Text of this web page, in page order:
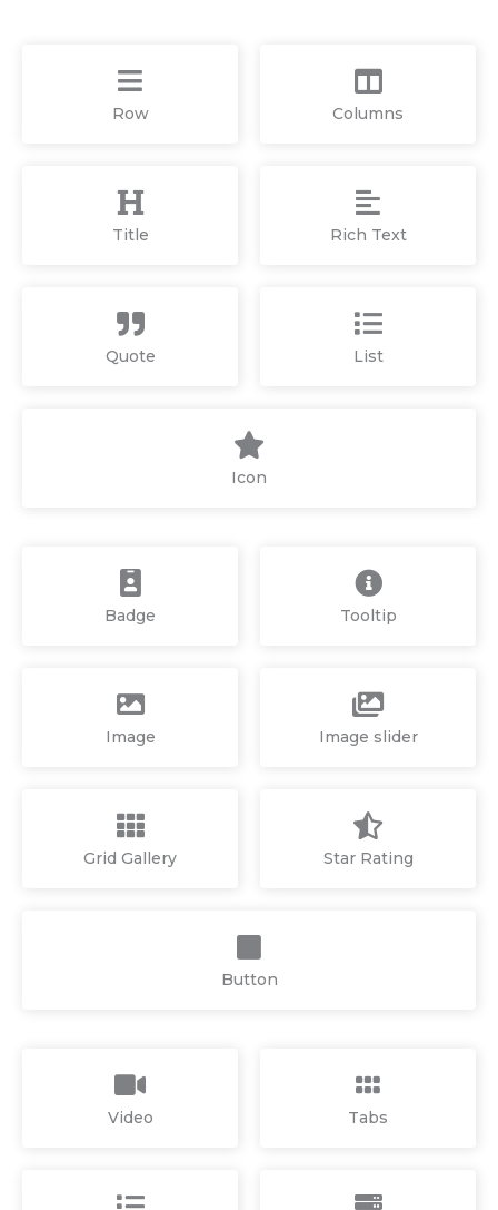
Row Columns
Title Rich Text
Quote List
Icon
Badge Tooltip
Image Image slider
Grid Gallery Star Rating
Button
Video Tabs